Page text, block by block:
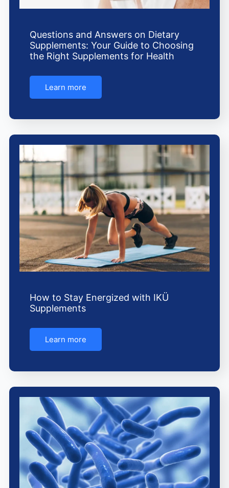
Questions and Answers on Dietary
Supplements: Your Guide to Choosing
the Right Supplements for Health
Learn more
How to Stay Energized with IKÜ
Supplements
Learn more